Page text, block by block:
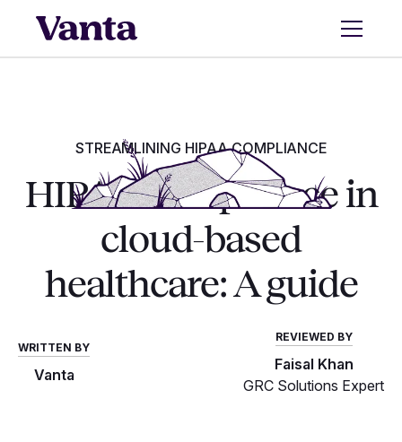
STREAMLINING HIPAA COMPLIANCE
HIPAA compliance in
cloud-based
healthcare: A guide
WRITTEN BY
Vanta
REVIEWED BY
Faisal Khan
GRC Solutions Expert